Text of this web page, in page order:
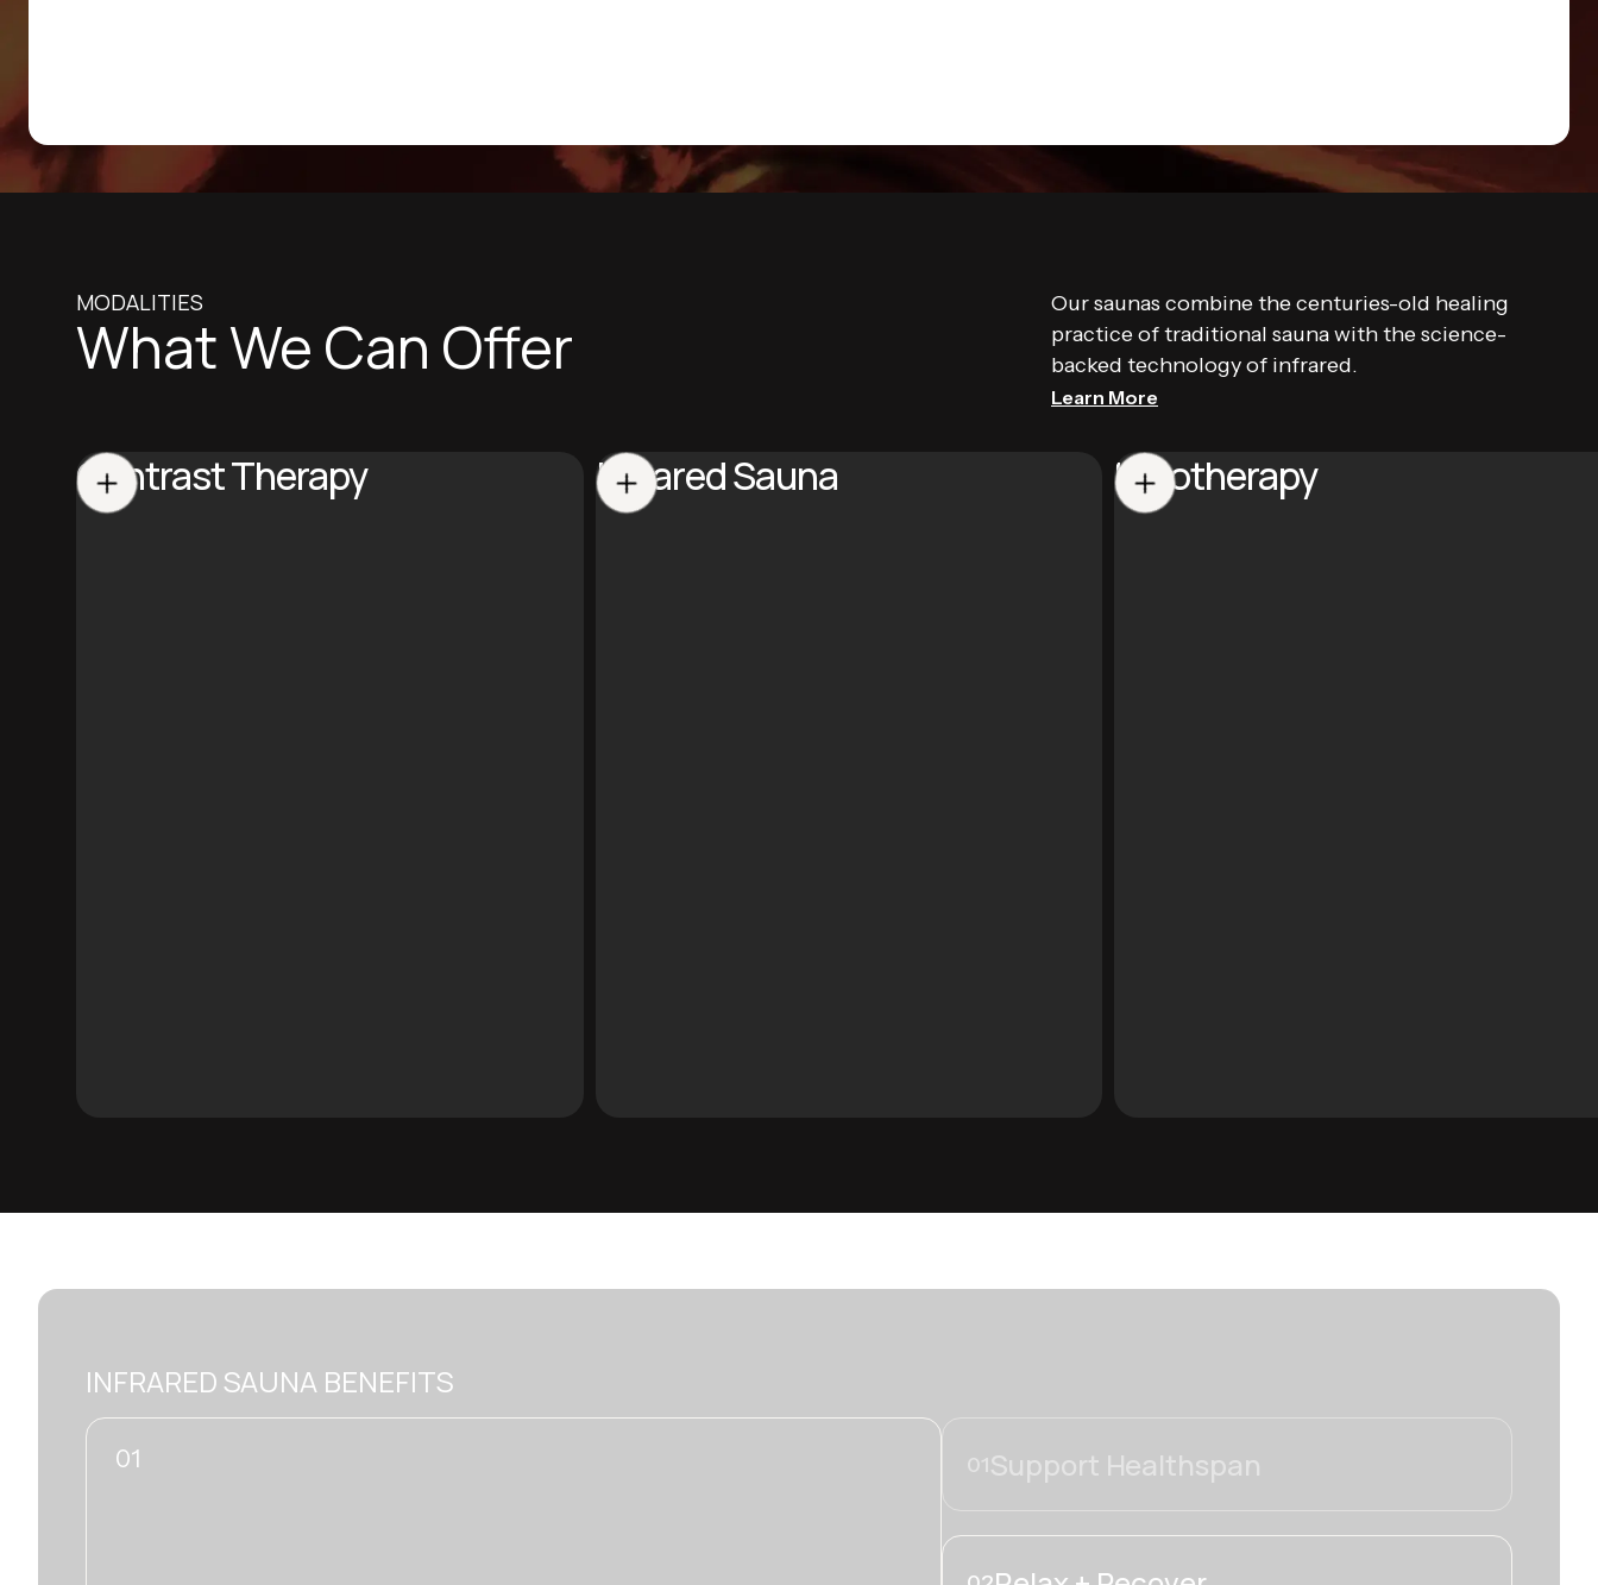
MODALITIES
What We Can Offer
Our saunas combine the centuries-old healing
practice of traditional sauna with the science-
backed technology of infrared.
Learn More
Contrast Therapy Infrared Sauna Halotherapy
INFRARED SAUNA BENEFITS
02 01Support Healthspan